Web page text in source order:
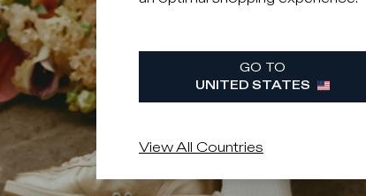
GO TO
UNITED STATES
View All Countries